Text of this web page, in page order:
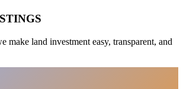
make land investment easy, transparent, and